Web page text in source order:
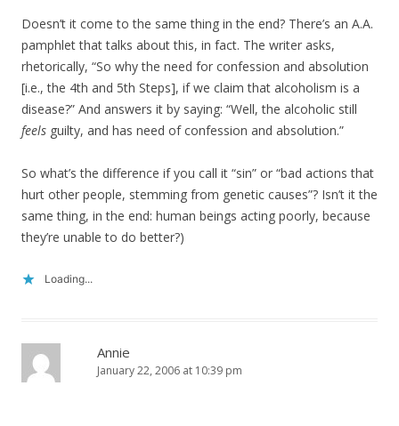
Doesn’t it come to the same thing in the end? There’s an A.A.
pamphlet that talks about this, in fact. The writer asks,
rhetorically, “So why the need for confession and absolution
[i.e., the 4th and 5th Steps], if we claim that alcoholism is a
disease?” And answers it by saying: “Well, the alcoholic still
feels guilty, and has need of confession and absolution.”
So what’s the difference if you call it “sin” or “bad actions that
hurt other people, stemming from genetic causes”? Isn’t it the
same thing, in the end: human beings acting poorly, because
they’re unable to do better?)
Loading...
Annie
January 22, 2006 at 10:39 pm